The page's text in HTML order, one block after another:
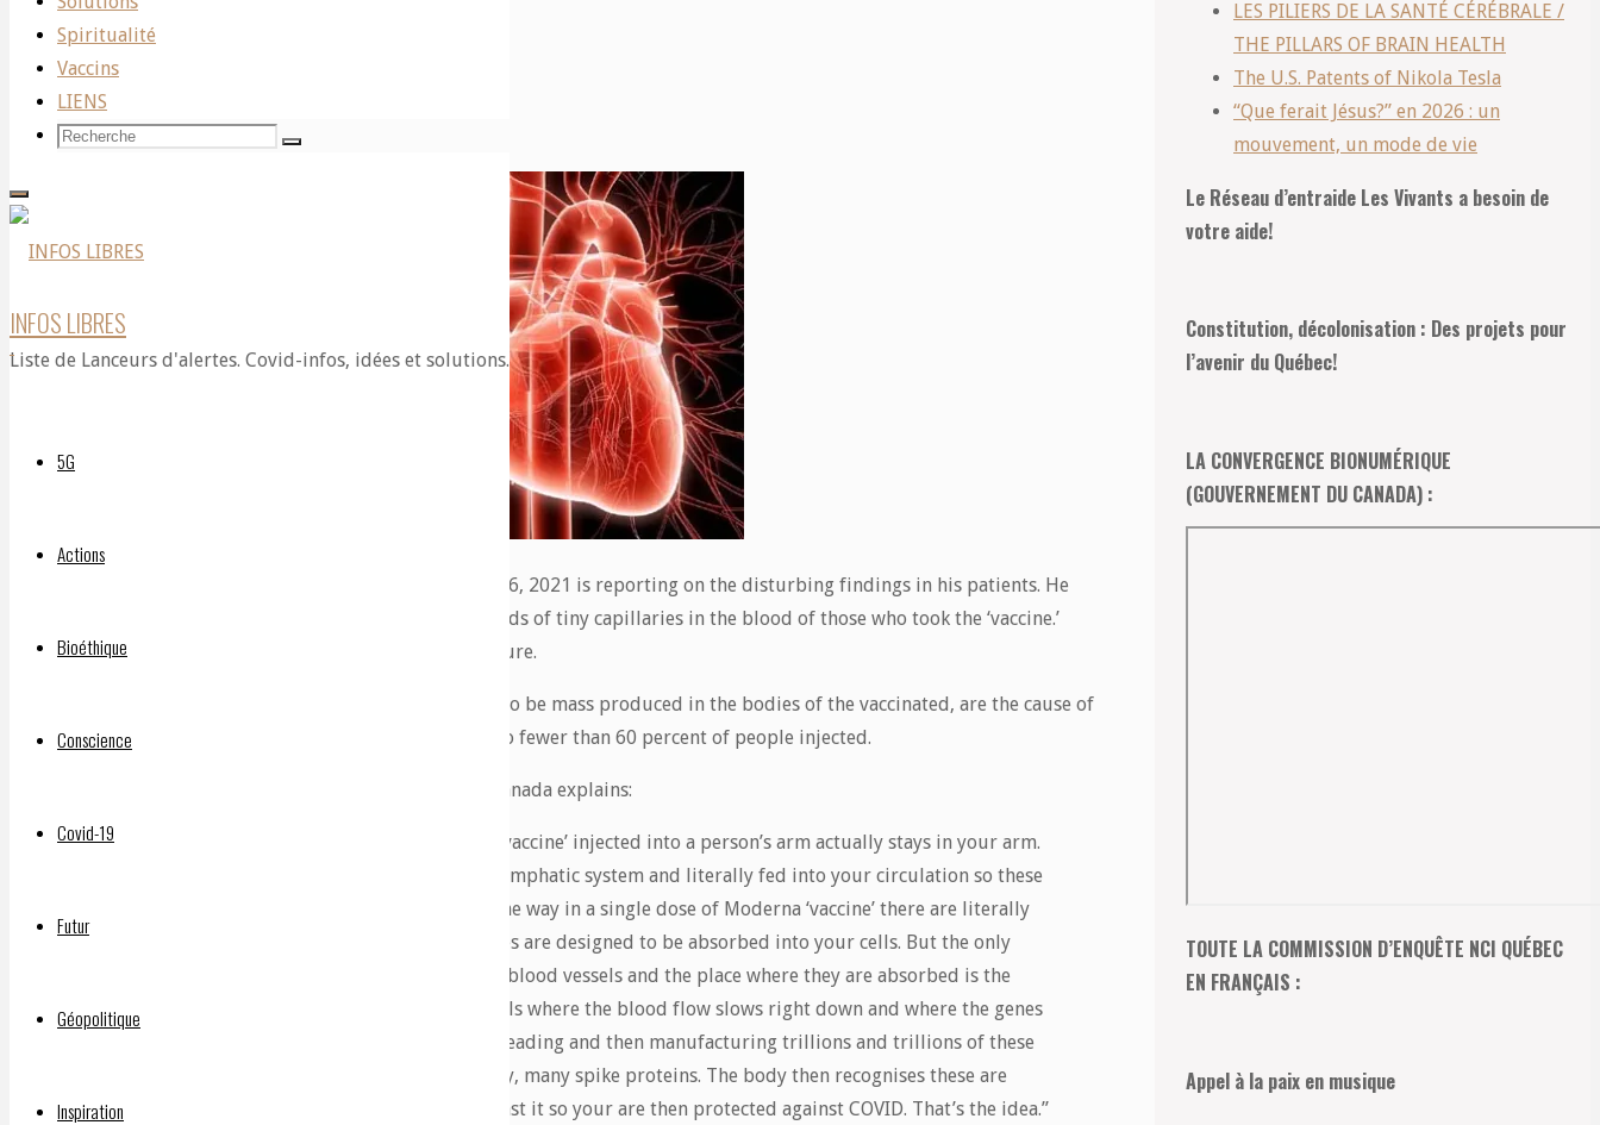
Spiritualité
Vaccins
LIENS
Recherche
Recherche
Recherche
INFOS LIBRES
Liste de Lanceurs d'alertes. Covid-infos, idées et solutions.
5G
Actions
Bioéthique
Conscience
Covid-19
Futur
Géopolitique
Inspiration
Published on
Written by John O’Sullivan
Dr Charles Hoffe MD, in his latest update of July 6, 2021 is reporting on the disturbing findings in his patients. He
says the mRNA vaccines are plugging up thousands of tiny capillaries in the blood of those who took the ‘vaccine.’
Most will die in a few short years from heart failure.
The spike proteins injected, which are designed to be mass produced in the bodies of the vaccinated, are the cause of
the clotting, which is having adverse effects on no fewer than 60 percent of people injected.
, who practices medicine at Lytton BC Canada explains:
“We now know that only 25 percent of the ‘vaccine’ injected into a person’s arm actually stays in your arm.
The other 75 percent is collected by your lymphatic system and literally fed into your circulation so these
little packages of messenger RNA, and by the way in a single dose of Moderna ‘vaccine’ there are literally
40 trillion mRNA molecules. These packages are designed to be absorbed into your cells. But the only
place they can be absorbed is around your blood vessels and the place where they are absorbed is the
capillary networks – the tiniest blood vessels where the blood flow slows right down and where the genes
are released. Your body then gets to work reading and then manufacturing trillions and trillions of these
spike proteins. Each gene can produce many, many spike proteins. The body then recognises these are
foreign bodies so it makes antibodies against it so your are then protected against COVID. That’s the idea.”
LES PILIERS DE LA SANTÉ CÉRÉBRALE /
THE PILLARS OF BRAIN HEALTH
The U.S. Patents of Nikola Tesla
“Que ferait Jésus?” en 2026 : un
mouvement, un mode de vie
Le Réseau d’entraide Les Vivants a besoin de
votre aide!
Constitution, décolonisation : Des projets pour
l’avenir du Québec!
LA CONVERGENCE BIONUMÉRIQUE
(GOUVERNEMENT DU CANADA) :
TOUTE LA COMMISSION D’ENQUÊTE NCI QUÉBEC
EN FRANÇAIS :
Appel à la paix en musique